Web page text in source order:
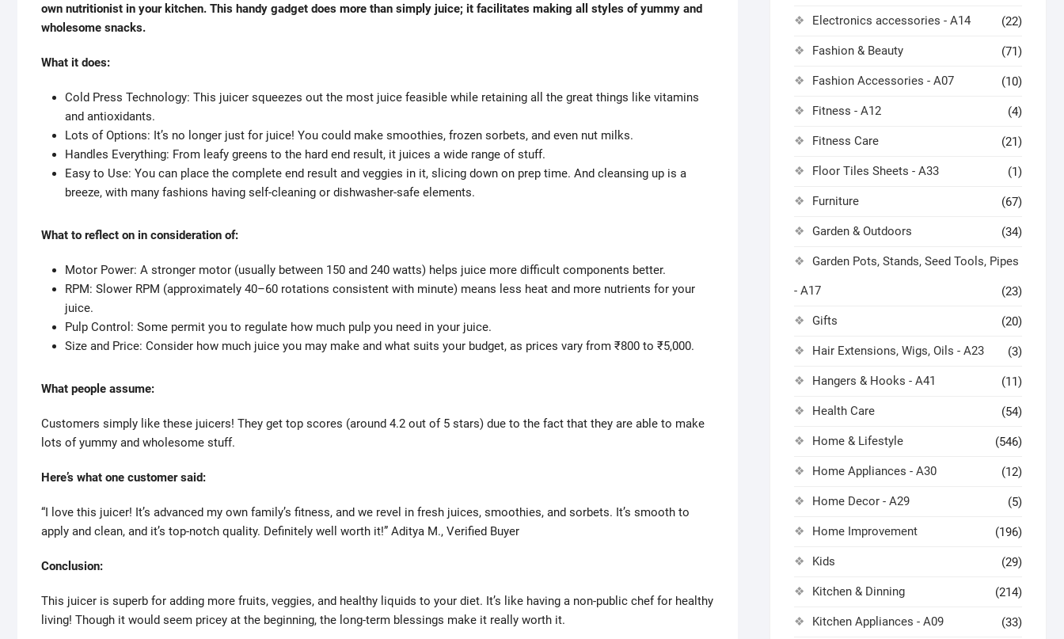
own nutritionist in your kitchen. This handy gadget does more than simply juice; it facilitates making all styles of yummy and
wholesome snacks.
What it does:
Cold Press Technology: This juicer squeezes out the most juice feasible while retaining all the great things like vitamins
and antioxidants.
Lots of Options: It’s no longer just for juice! You could make smoothies, frozen sorbets, and even nut milks.
Handles Everything: From leafy greens to the hard end result, it juices a wide range of stuff.
Easy to Use: You can place the complete end result and veggies in it, slicing down on prep time. And cleansing up is a
breeze, with many fashions having self-cleaning or dishwasher-safe elements.
What to reflect on in consideration of:
Motor Power: A stronger motor (usually between 150 and 240 watts) helps juice more difficult components better.
RPM: Slower RPM (approximately 40–60 rotations consistent with minute) means less heat and more nutrients for your
juice.
Pulp Control: Some permit you to regulate how much pulp you need in your juice.
Size and Price: Consider how much juice you may make and what suits your budget, as prices vary from ₹800 to ₹5,000.
What people assume:
Customers simply like these juicers! They get top scores (around 4.2 out of 5 stars) due to the fact that they are able to make
lots of yummy and wholesome stuff.
Here’s what one customer said:
“I love this juicer! It’s advanced my own family’s fitness, and we revel in fresh juices, smoothies, and sorbets. It’s smooth to
apply and clean, and it’s top-notch quality. Definitely well worth it!” Aditya M., Verified Buyer
Conclusion:
This juicer is superb for adding more fruits, veggies, and healthy liquids to your diet. It’s like having a non-public chef for healthy
living! Though it would seem pricey at the beginning, the long-term blessings make it really worth it.
Electronics accessories - A14 (22)
Fashion & Beauty (71)
Fashion Accessories - A07 (10)
Fitness - A12 (4)
Fitness Care (21)
Floor Tiles Sheets - A33 (1)
Furniture (67)
Garden & Outdoors (34)
Garden Pots, Stands, Seed Tools, Pipes
- A17 (23)
Gifts (20)
Hair Extensions, Wigs, Oils - A23 (3)
Hangers & Hooks - A41 (11)
Health Care (54)
Home & Lifestyle (546)
Home Appliances - A30 (12)
Home Decor - A29 (5)
Home Improvement (196)
Kids (29)
Kitchen & Dinning (214)
Kitchen Appliances - A09 (33)